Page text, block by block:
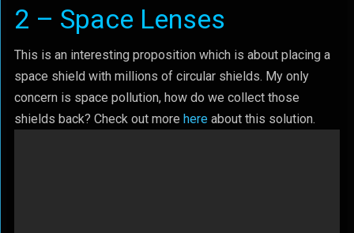
2 – Space Lenses
This is an interesting proposition which is about placing a
space shield with millions of circular shields. My only
concern is space pollution, how do we collect those
shields back? Check out more hereabout this solution.